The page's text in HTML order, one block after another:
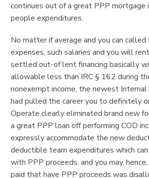
continues out of a great PPP mortgage
people expenditures.
No matter if average and you can called
expenses, such salaries and you will
settled out-of lent financing basically
allowable less than IRC § 162 during
nonexempt income, the newest Internal
had pulled the career you to definitely
Operate clearly eliminated brand new
a great PPP loan off performing COD
expressly accommodate the new
deductible team expenditures which
with PPP proceeds, and you may,
paid that have PPP proceeds was